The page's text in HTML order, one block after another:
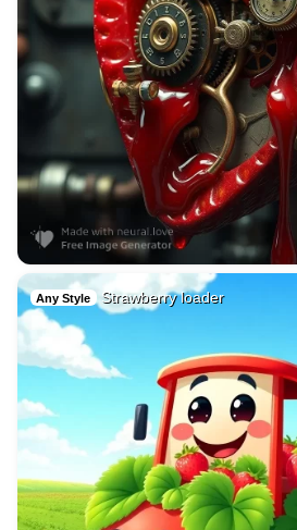
Any Style Strawberry loader